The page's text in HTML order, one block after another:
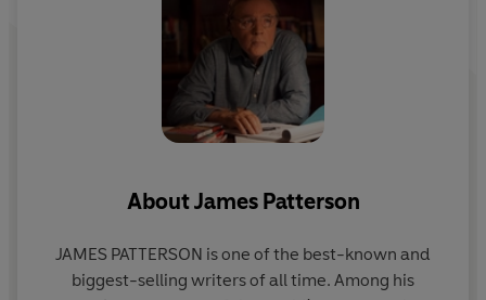
AboutJames Patterson
JAMES PATTERSON is one of the best-known and
biggest-selling writers of all time. Among his